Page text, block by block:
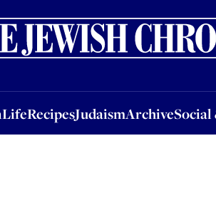
LifeRecipesJudaismArchiveSocial
RecipesJudaismArchiveSocial &